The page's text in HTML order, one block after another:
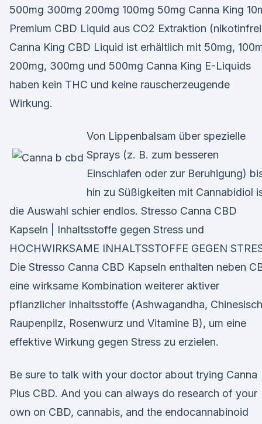
500mg 300mg 200mg 100mg 50mg Canna King
Premium CBD Liquid aus CO2 Extraktion
Canna King CBD Liquid ist erhältlich mit 50mg,
200mg, 300mg und 500mg Canna King E-Liquids
haben kein THC und keine rauscherzeugende
Wirkung.
Von Lippenbalsam über spezielle
Sprays (z. B. zum besseren
Einschlafen oder zur Beruhigung)
hin zu Süßigkeiten mit Cannabidiol
die Auswahl schier endlos. Stresso Canna CBD
Kapseln | Inhaltsstoffe gegen Stress und
HOCHWIRKSAME INHALTSSTOFFE GEGEN
Die Stresso Canna CBD Kapseln enthalten neben
eine wirksame Kombination weiterer aktiver
pflanzlicher Inhaltsstoffe (Ashwagandha,
Raupenpilz, Rosenwurz und Vitamine B), um eine
effektive Wirkung gegen Stress zu erzielen.
Be sure to talk with your doctor about trying Canna
Plus CBD. And you can always do research of your
own on CBD, cannabis, and the endocannabinoid